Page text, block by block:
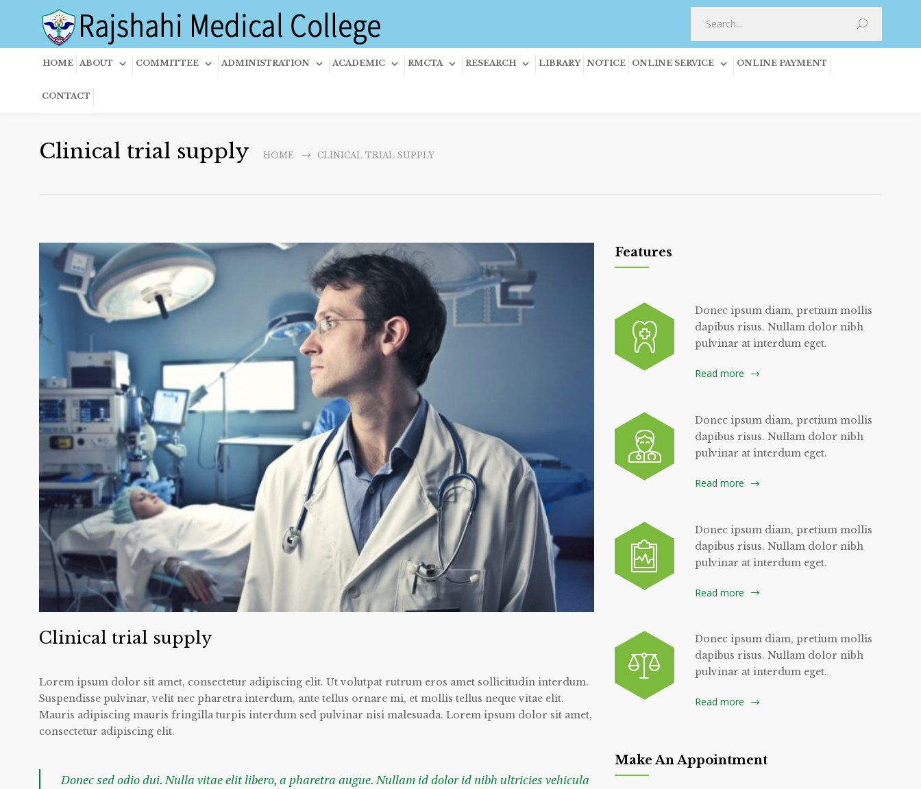
HOME ABOUT COMMITTEE ADMINISTRATION ACADEMIC RMCTA RESEARCH LIBRARY NOTICE ONLINE SERVICE ONLINE PAYMENT
CONTACT
Clinical trial supply HOME CLINICAL TRIAL SUPPLY
Clinical trial supply
Lorem ipsum dolor sit amet, consectetur adipiscing elit. Ut volutpat rutrum eros amet sollicitudin interdum.
Suspendisse pulvinar, velit nec pharetra interdum, ante tellus ornare mi, et mollis tellus neque vitae elit.
Mauris adipiscing mauris fringilla turpis interdum sed pulvinar nisi malesuada. Lorem ipsum dolor sit amet,
consectetur adipiscing elit.
Donec sed odio dui. Nulla vitae elit libero, a pharetra augue. Nullam id dolor id nibh ultricies vehicula
Features
Donec ipsum diam, pretium mollis
dapibus risus. Nullam dolor nibh
pulvinar at interdum eget.
Read more
Donec ipsum diam, pretium mollis
dapibus risus. Nullam dolor nibh
pulvinar at interdum eget.
Read more
Donec ipsum diam, pretium mollis
dapibus risus. Nullam dolor nibh
pulvinar at interdum eget.
Read more
Donec ipsum diam, pretium mollis
dapibus risus. Nullam dolor nibh
pulvinar at interdum eget.
Read more
Make An Appointment